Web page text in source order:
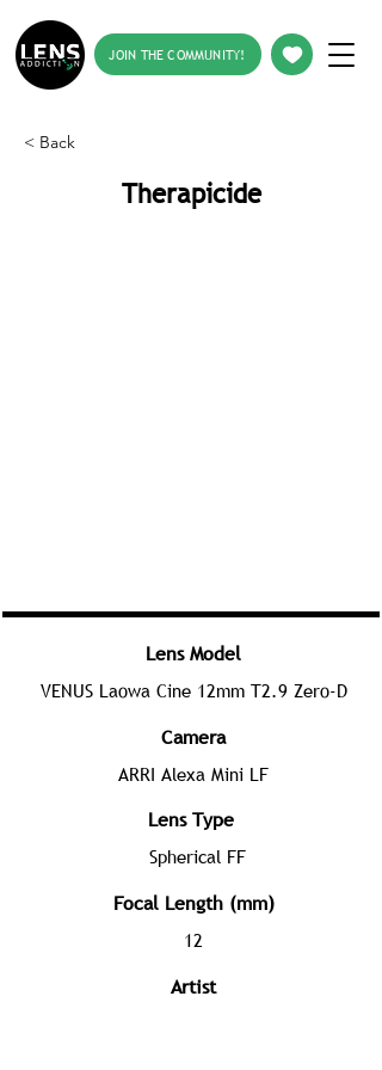
JOIN THE COMMUNITY!
< Back
Therapicide
Lens Model
VENUS Laowa Cine 12mm T2.9 Zero-D
Camera
ARRI Alexa Mini LF
Lens Type
Spherical FF
Focal Length (mm)
12
Artist